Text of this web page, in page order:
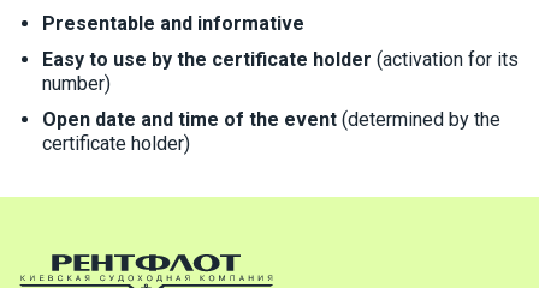
Presentable and informative
Easy to use by the certificate holder (activation for its
number)
Open date and time of the event (determined by the
certificate holder)
Nameless certificate (a possibility to present again)